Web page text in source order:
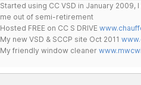
Started using CC VSD in January
me out of semi-retirement
Hosted FREE on CC S DRIVE
My new VSD & SCCP site Oct 2011
My friendly window cleaner